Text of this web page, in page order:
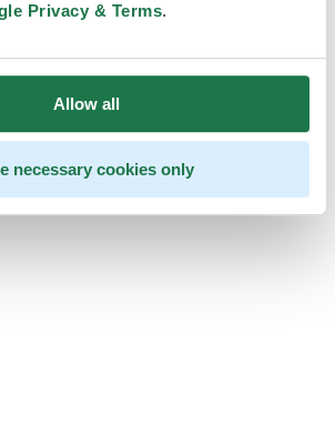
Privacy & Terms.
Allow all
necessary cookies only